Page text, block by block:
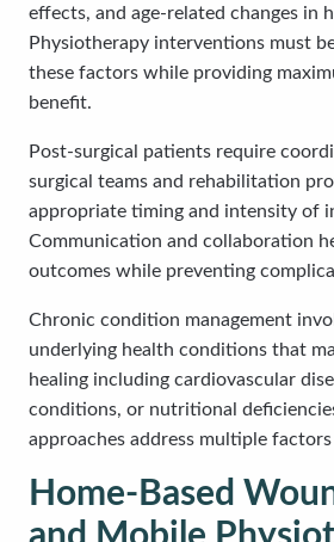
effects, and age-related changes in
Physiotherapy interventions must
these factors while providing
benefit.
Post-surgical patients require
surgical teams and rehabilitation
appropriate timing and intensity of
Communication and collaboration
outcomes while preventing
Chronic condition management
underlying health conditions that
healing including cardiovascular
conditions, or nutritional
approaches address multiple
Home-Based